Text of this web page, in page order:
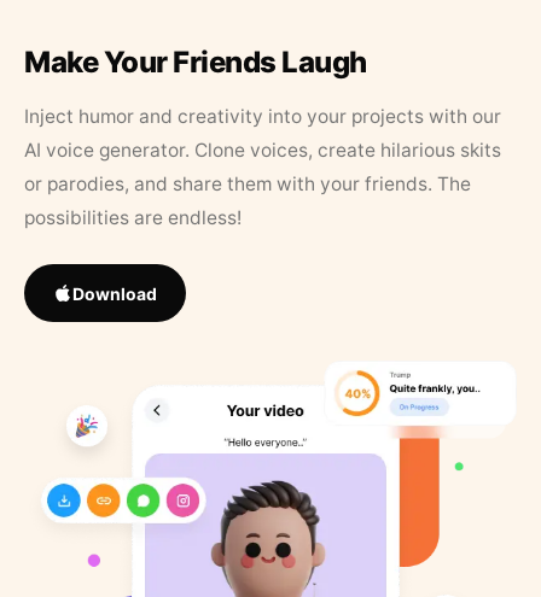
Make Your Friends Laugh
Inject humor and creativity into your projects with our
AI voice generator. Clone voices, create hilarious skits
or parodies, and share them with your friends. The
possibilities are endless!
Download